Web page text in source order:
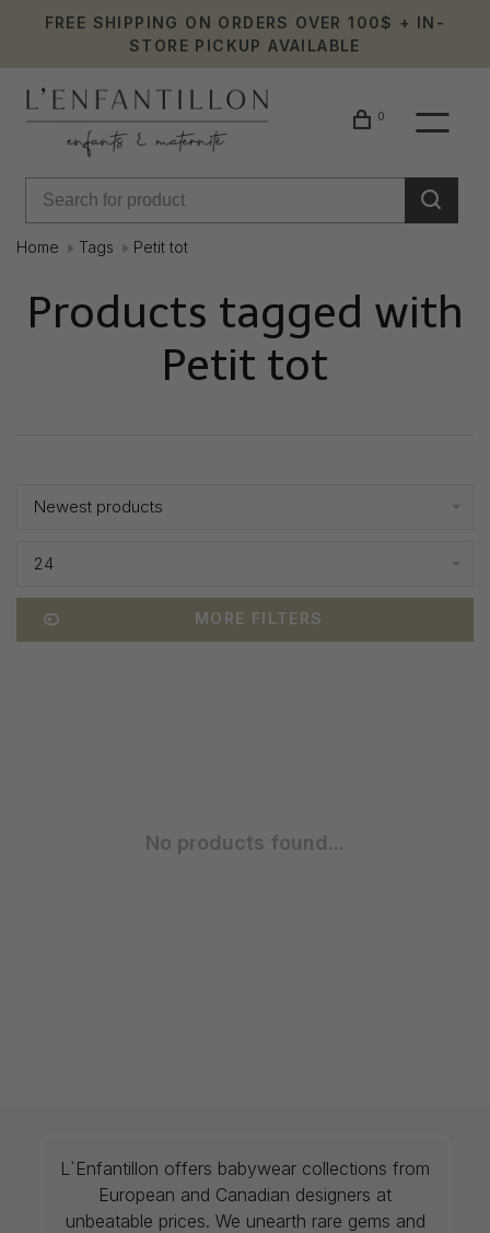
FREE SHIPPING ON ORDERS OVER 100$ + IN-
STORE PICKUP AVAILABLE
0
Home Tags Petit tot
Products tagged with
Petit tot
Newest products
24
MORE FILTERS
No products found...
L`Enfantillon offers babywear collections from
European and Canadian designers at
unbeatable prices. We unearth rare gems and